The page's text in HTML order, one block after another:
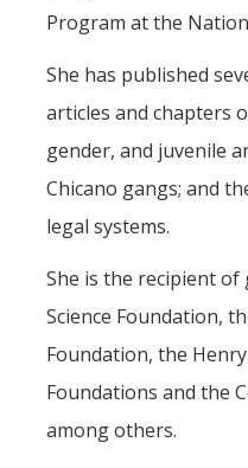
Program at the
She has published
articles and chapters
gender, and juvenile
Chicano gangs; and
legal systems.
She is the recipient
Science Foundation,
Foundation, the
Foundations and the
among others.